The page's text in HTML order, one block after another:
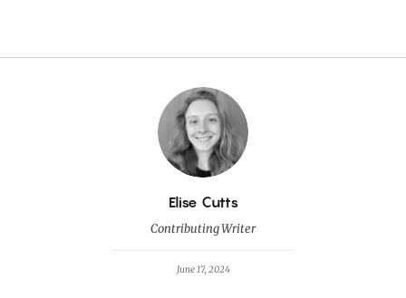
By
Elise Cutts
Contributing Writer
June 17, 2024